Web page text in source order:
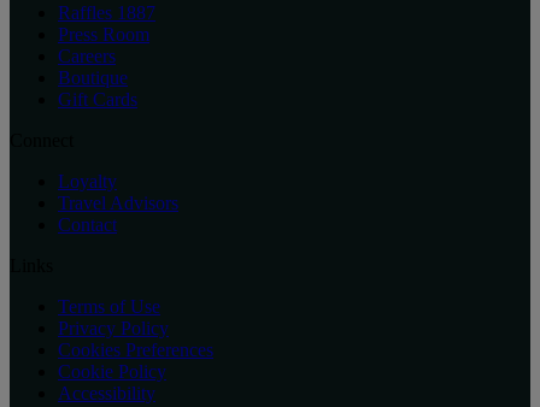
Raffles 1887
Press Room
Careers
Boutique
Gift Cards
Loyalty
Travel Advisors
Contact
Terms of Use
Privacy Policy
Cookies Preferences
Cookie Policy
Accessibility